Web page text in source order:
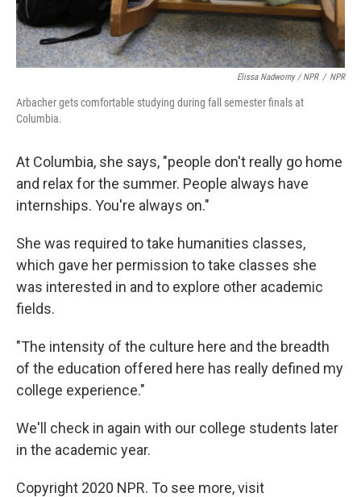
Elissa Nadworny / NPR / NPR
Arbacher gets comfortable studying during fall semester finals at
Columbia.
At Columbia, she says, "people don't really go home
and relax for the summer. People always have
internships. You're always on."
She was required to take humanities classes,
which gave her permission to take classes she
was interested in and to explore other academic
fields.
"The intensity of the culture here and the breadth
of the education offered here has really defined my
college experience."
We'll check in again with our college students later
in the academic year.
Copyright 2020 NPR. To see more, visit